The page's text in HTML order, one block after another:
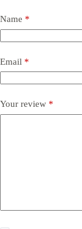
Name *
Email *
Your review *